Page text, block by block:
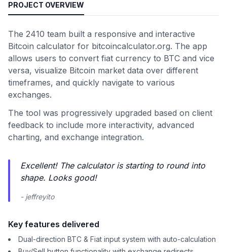
PROJECT OVERVIEW
The 2410 team built a responsive and interactive
Bitcoin calculator for bitcoincalculator.org. The app
allows users to convert fiat currency to BTC and vice
versa, visualize Bitcoin market data over different
timeframes, and quickly navigate to various
exchanges.
The tool was progressively upgraded based on client
feedback to include more interactivity, advanced
charting, and exchange integration.
Excellent! The calculator is starting to round into
shape. Looks good!
- jeffreyito
Key features delivered
Dual-direction BTC & Fiat input system with auto-calculation